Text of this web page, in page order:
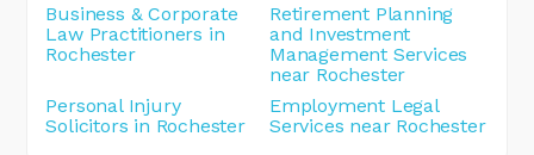
Business & Corporate
Law Practitioners in
Rochester
Retirement Planning
and Investment
Management Services
near Rochester
Personal Injury
Solicitors in Rochester
Employment Legal
Services near Rochester